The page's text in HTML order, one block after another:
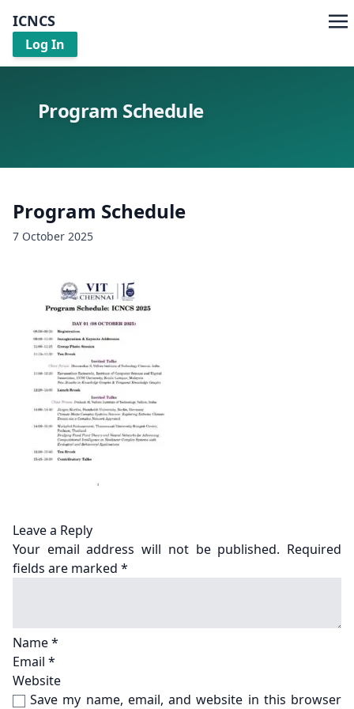
ICNCS
Log In
Program Schedule
Program Schedule
7 October 2025
Leave a Reply
Your email address will not be published. Required
fields are marked *
Name*
Email *
Website
Save my name, email, and website in this browser